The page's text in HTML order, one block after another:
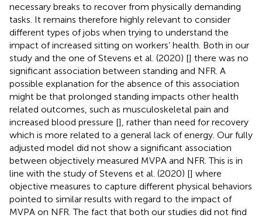
necessary breaks to recover from physically demanding
tasks. It remains therefore highly relevant to consider
different types of jobs when trying to understand the
impact of increased sitting on workers’ health. Both in our
study and the one of Stevens et al. (2020) [] there was no
significant association between standing and NFR. A
possible explanation for the absence of this association
might be that prolonged standing impacts other health
related outcomes, such as musculoskeletal pain and
increased blood pressure [], rather than need for recovery
which is more related to a general lack of energy. Our fully
adjusted model did not show a significant association
between objectively measured MVPA and NFR. This is in
line with the study of Stevens et al. (2020) [] where
objective measures to capture different physical behaviors
pointed to similar results with regard to the impact of
MVPA on NFR. The fact that both our studies did not find